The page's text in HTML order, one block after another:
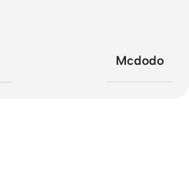
Mcdodo